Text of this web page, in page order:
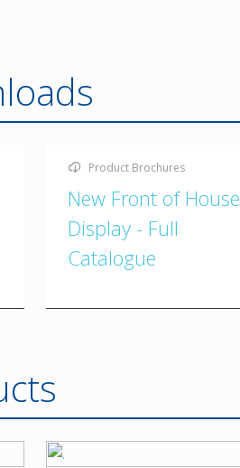
Product Brochures
New Front of House
Display - Full
Catalogue